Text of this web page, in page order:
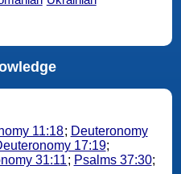
11:18; Deuteronomy
17:19;
31:11; Psalms 37:30;